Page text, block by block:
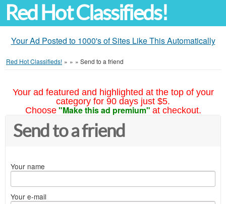
Red Hot Classifieds!
Your Ad Posted to 1000's of Sites Like This Automatically
Red Hot Classifieds! » » » Send to a friend
Your ad featured and highlighted at the top of your
category for 90 days just $5.
Choose "Make this ad premium" at checkout.
Send to a friend
Your name
Your e-mail